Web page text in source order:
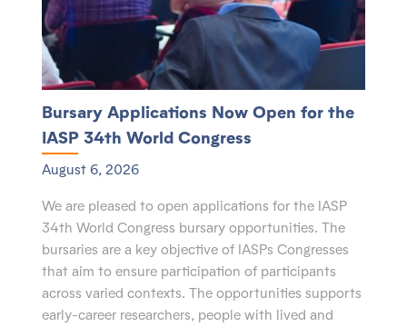
Bursary Applications Now Open for the
IASP 34th World Congress
August 6, 2026
We are pleased to open applications for the IASP
34th World Congress bursary opportunities. The
bursaries are a key objective of IASPs Congresses
that aim to ensure participation of participants
across varied contexts. The opportunities supports
early-career researchers, people with lived and